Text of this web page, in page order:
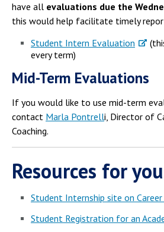
have all evaluations due the
this would help facilitate timely
Student Intern Evaluation
every term)
Mid-Term Evaluations
If you would like to use mid-term
contact Marla Pontrelli, Director of
Coaching.
Resources for
Student Internship site on Career
Student Registration for an